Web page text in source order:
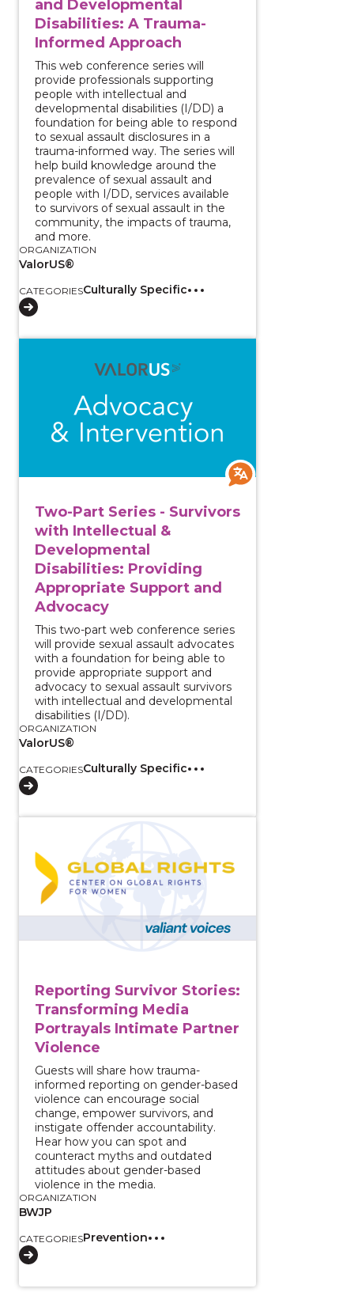
and Developmental
Disabilities: A Trauma-
Informed Approach
This web conference series will
provide professionals supporting
people with intellectual and
developmental disabilities (I/DD) a
foundation for being able to respond
to sexual assault disclosures in a
trauma-informed way. The series will
help build knowledge around the
prevalence of sexual assault and
people with I/DD, services available
to survivors of sexual assault in the
community, the impacts of trauma,
and more.
ORGANIZATION
ValorUS®
CATEGORIESCulturally Specific
Two-Part Series - Survivors
with Intellectual &
Developmental
Disabilities: Providing
Appropriate Support and
Advocacy
This two-part web conference series
will provide sexual assault advocates
with a foundation for being able to
provide appropriate support and
advocacy to sexual assault survivors
with intellectual and developmental
disabilities (I/DD).
ORGANIZATION
ValorUS®
CATEGORIESCulturally Specific
Reporting Survivor Stories:
Transforming Media
Portrayals Intimate Partner
Violence
Guests will share how trauma-
informed reporting on gender-based
violence can encourage social
change, empower survivors, and
instigate offender accountability.
Hear how you can spot and
counteract myths and outdated
attitudes about gender-based
violence in the media.
ORGANIZATION
BWJP
CATEGORIESPrevention